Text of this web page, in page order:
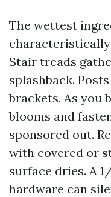
The wettest
Stair treads
splashback.
brackets. As you
blooms and
sponsored out.
with covered or
surface dries. A
hardware can